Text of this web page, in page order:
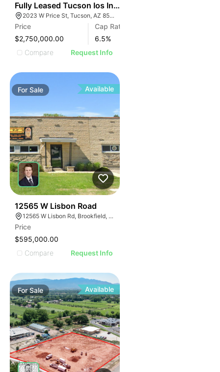
Fully Leased Tucson Ios Investment Opportunity |
2023 W Price St, Tucson, AZ 85705
Price
$2,750,000.00
Cap Rate
6.5%
Compare
Request Info
ForSale Available
12565 W Lisbon Road
12565 W Lisbon Rd, Brookfield, WI 53005
Price
$595,000.00
Compare
Request Info
ForSale Available